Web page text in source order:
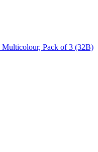
Pack of 3 (32B)